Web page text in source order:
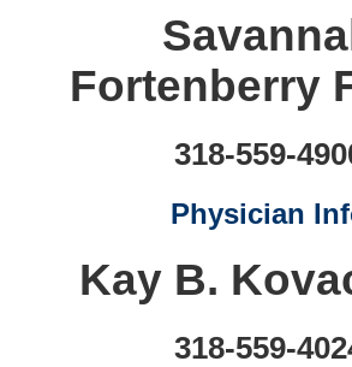
Fortenberry
318-559-
Physician
Kay B.
318-559-